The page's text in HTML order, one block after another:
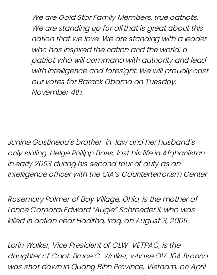
We are Gold Star Family Members, true patriots.
We are standing up for all that is great about this
nation that we love. We are standing with a leader
who has inspired the nation and the world, a
patriot who will command with authority and lead
with intelligence and foresight. We willproudlycast
our votes for Barack Obama on Tuesday,
November 4th.
Janine Gastineau’s brother-in-law and her husband’s
only sibling, Helge Philipp Boes, lost his life in Afghanistan
in early 2003 during his second tour of duty as an
Intelligence officer with the CIA’s Counterterrorism Center
Rosemary Palmer of Bay Village, Ohio, is the mother of
Lance Corporal Edward “Augie” Schroeder II, who was
killed in action near Haditha, Iraq, on August 3, 2005
Lorin Walker, Vice President of CLW-VETPAC, is the
daughter of Capt. Bruce C. Walker, whose OV-10A Bronco
was shot down in Quang Bihn Province, Vietnam, on April